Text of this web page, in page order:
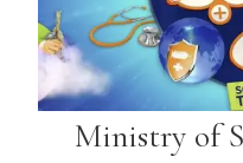
Ministry of